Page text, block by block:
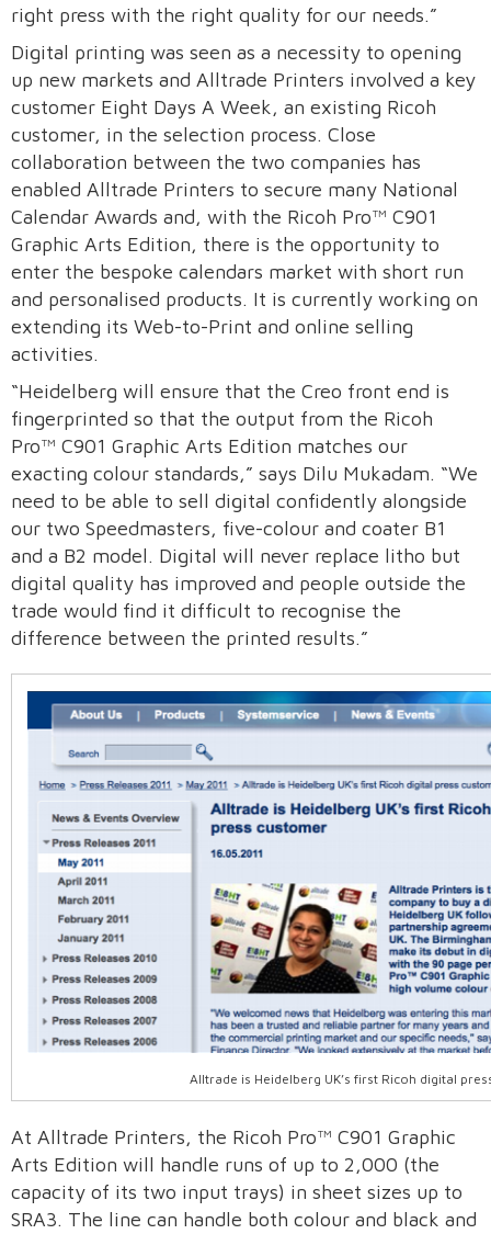
right press with the right quality for our needs.”
Digital printing was seen as a necessity to opening
up new markets and Alltrade Printers involved a key
customer Eight Days A Week, an existing Ricoh
customer, in the selection process. Close
collaboration between the two companies has
enabled Alltrade Printers to secure many National
Calendar Awards and, with the Ricoh Pro™ C901
Graphic Arts Edition, there is the opportunity to
enter the bespoke calendars market with short run
and personalised products. It is currently working on
extending its Web-to-Print and online selling
activities.
“Heidelberg will ensure that the Creo front end is
fingerprinted so that the output from the Ricoh
Pro™ C901 Graphic Arts Edition matches our
exacting colour standards,” says Dilu Mukadam. “We
need to be able to sell digital confidently alongside
our two Speedmasters, five-colour and coater B1
and a B2 model. Digital will never replace litho but
digital quality has improved and people outside the
trade would find it difficult to recognise the
difference between the printed results.”
Alltrade is Heidelberg UK’s first Ricoh digital
At Alltrade Printers, the Ricoh Pro™ C901 Graphic
Arts Edition will handle runs of up to 2,000 (the
capacity of its two input trays) in sheet sizes up to
SRA3. The line can handle both colour and black and